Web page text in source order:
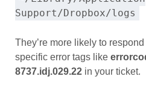
Support/Dropbox/logs
They’re more likely to
specific error tags like
8737.idj.029.22in your ticket.